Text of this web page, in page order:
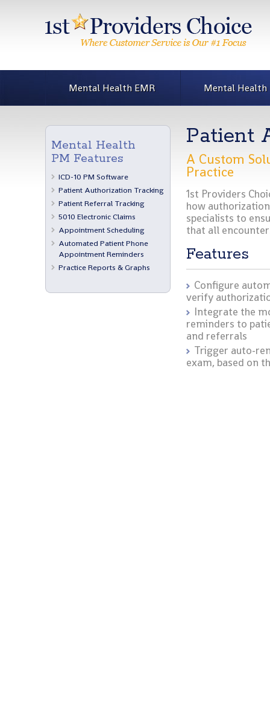
Mental Health EMR Mental Health
Mental Health
PM Features
ICD-10 PM Software
Patient Authorization Tracking
Patient Referral Tracking
5010 Electronic Claims
Appointment Scheduling
Automated Patient Phone
Appointment Reminders
Practice Reports & Graphs
Patient
A Custom
Practice
1st Providers
how
specialists to
that all
Features
Configure
verify
Integrate the
reminders to
and referrals
Trigger auto-
exam, based on